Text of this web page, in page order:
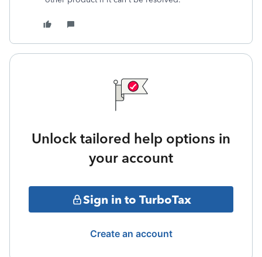
Unlock tailored help options in
your account
Sign in to TurboTax
Create an account